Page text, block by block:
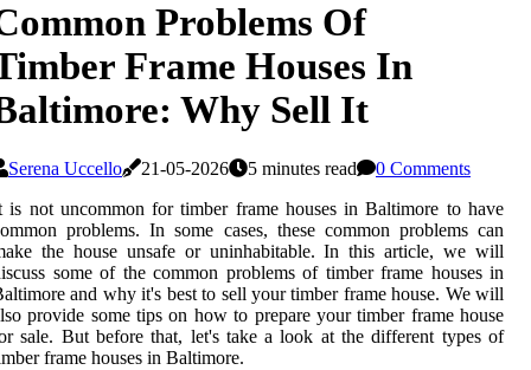
Problems Of
Frame Houses In
Why Sell It
Serena Uccello 21-05-2026 5 minutes read
0 Comments
is not uncommon for timber frame houses in Baltimore to have
problems. In some cases, these common problems can
the house unsafe or uninhabitable. In this article, we will
some of the common problems of timber frame houses in
and why it's best to sell your timber frame house. We will
provide some tips on how to prepare your timber frame house
sale. But before that, let's take a look at the different types of
frame houses in Baltimore.